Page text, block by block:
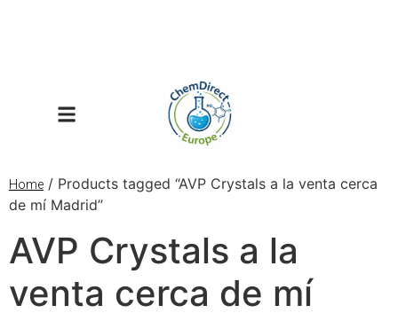
Home / Products tagged “AVP Crystals a la venta cerca
de mí Madrid”
AVP Crystals a la
venta cerca de mí